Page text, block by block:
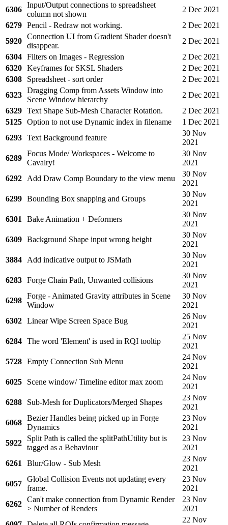
6306
Input/Output connections to spreadsheet
column not shown
2 Dec 2021
6279 Pencil - Redraw not working.
2 Dec 2021
5920
Connection UI from Gradient Shader doesn't
disappear.
2 Dec 2021
6304 Filters on Images - Regression
2 Dec 2021
6320 Keyframes for SKSL Shaders
2 Dec 2021
6308
Spreadsheet - sort order
2 Dec 2021
6323
Dragging Comp from Assets Window into
Scene Window hierarchy
2 Dec 2021
6329 Text Shape Sub-Mesh Character Rotation.
2 Dec 2021
5125 Option to not use Dynamic index in filename
1 Dec 2021
6293 Text Background feature
30 Nov
2021
6289
Focus Mode/ Workspaces - Welcome to
Cavalry!
30 Nov
2021
6292
Add Draw Comp Boundary to the view menu
30 Nov
2021
6299 Bounding Box snapping and Groups
30 Nov
2021
6301
Bake Animation + Deformers
30 Nov
2021
6309 Background Shape input wrong height
30 Nov
2021
3884
Add indicative output to JSMath
30 Nov
2021
6283 Forge Chain Path, Unwanted collisions
30 Nov
2021
6298
Forge - Animated Gravity attributes in Scene
Window
30 Nov
2021
6302 Linear Wipe Screen Space Bug
26 Nov
2021
6284 The word 'Element' is used in RQI tooltip
25 Nov
2021
5728 Empty Connection Sub Menu
24 Nov
2021
6025
Scene window/ Timeline editor max zoom
24 Nov
2021
6288
Sub-Mesh for Duplicators/Merged Shapes
23 Nov
2021
6068
Bezier Handles being picked up in Forge
Dynamics
23 Nov
2021
5922
Split Path is called the splitPathUtility but is
tagged as a Behaviour
23 Nov
2021
6261
Blur/Glow - Sub Mesh
23 Nov
2021
6057
Global Collision Events not updating every
frame.
23 Nov
2021
6262
Can't make connection from Dynamic Render
> Number of Renders
23 Nov
2021
22 Nov